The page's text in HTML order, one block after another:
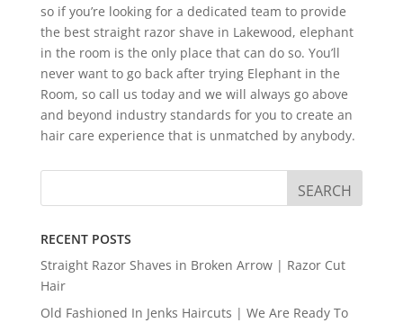
so if you’re looking for a dedicated team to provide
the best straight razor shave in Lakewood, elephant
in the room is the only place that can do so. You’ll
never want to go back after trying Elephant in the
Room, so call us today and we will always go above
and beyond industry standards for you to create an
hair care experience that is unmatched by anybody.
RECENT POSTS
Straight Razor Shaves in Broken Arrow | Razor Cut
Hair
Old Fashioned In Jenks Haircuts | We Are Ready To